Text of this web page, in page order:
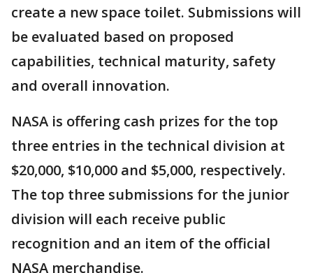
create a new space toilet. Submissions will
be evaluated based on proposed
capabilities, technical maturity, safety
and overall innovation.
NASA is offering cash prizes for the top
three entries in the technical division at
$20,000, $10,000 and $5,000, respectively.
The top three submissions for the junior
division will each receive public
recognition and an item of the official
NASA merchandise.